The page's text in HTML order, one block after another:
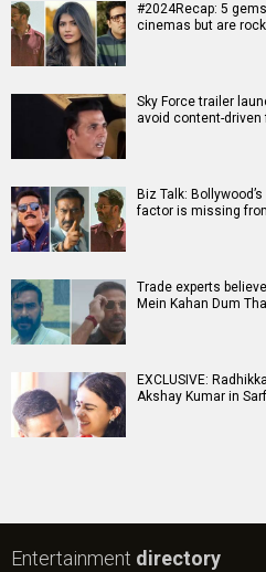
#2024Recap: 5
cinemas but are
Sky Force trailer
avoid content-driven
Biz Talk:
factor is missing
Trade experts
Mein Kahan Dum
EXCLUSIVE:
Akshay Kumar in
Entertainment directory